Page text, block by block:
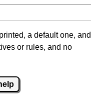
a default one, and
or rules, and no